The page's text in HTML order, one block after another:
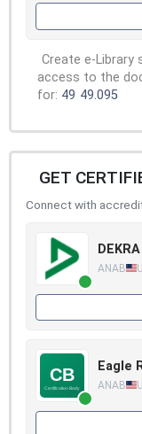
Create e-Library
access to the
for: 49 49.095
GET
Connect with
ANAB
Eagle
ANAB